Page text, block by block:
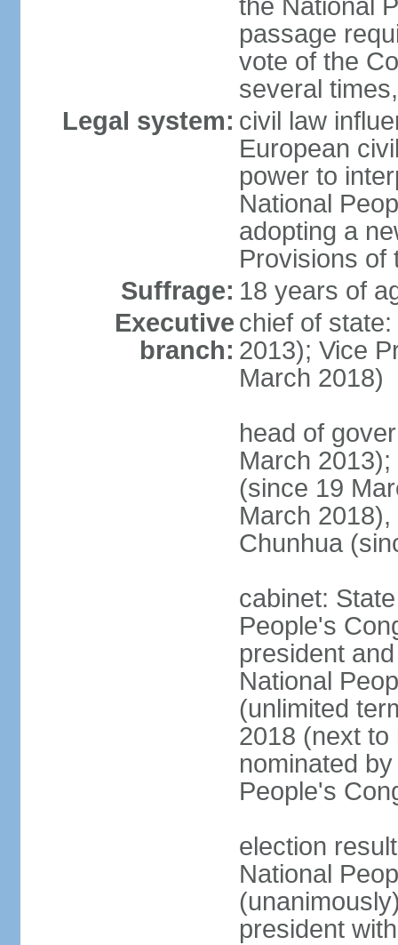
the National
passage
vote of the
several
Legal system: civil law
European
power to
National
adopting a
Provisions of
Suffrage: 18 years of
Executive
branch:
chief of
2013); Vice
March 2018)
head of
March
(since 19
March
Chunhua
cabinet:
People's
president
National
(unlimited
2018 (next to
nominated
People's
election
National
president